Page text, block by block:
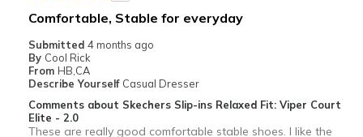
Best for
Going Out
Travel
Comfortable, Stable for everyday
Submitted 4 months ago
By Cool Rick
From HB,CA
Describe Yourself Casual Dresser
Comments about Skechers Slip-ins Relaxed Fit: Viper Court
Elite - 2.0
These are really good comfortable stable shoes. I like the